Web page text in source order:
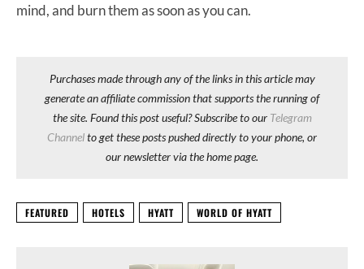
mind, and burn them as soon as you can.
Purchases made through any of the links in this article may
generate an affiliate commission that supports the running of
the site. Found this post useful? Subscribe to our Telegram
Channelto get these posts pushed directly to your phone, or
our newsletter via the home page.
FEATURED HOTELS HYATT WORLD OF HYATT